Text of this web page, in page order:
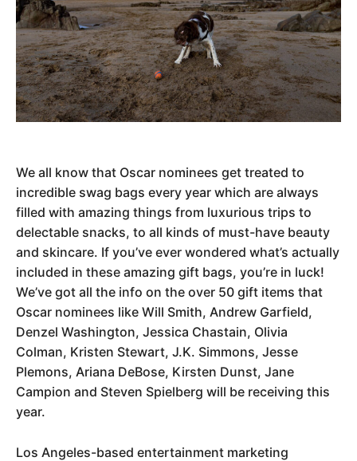
We all know that Oscar nominees get treated to
incredible swag bags every year which are always
filled with amazing things from luxurious trips to
delectable snacks, to all kinds of must-have beauty
and skincare. If you’ve ever wondered what’s actually
included in these amazing gift bags, you’re in luck!
We’ve got all the info on the over 50 gift items that
Oscar nominees like Will Smith, Andrew Garfield,
Denzel Washington, Jessica Chastain, Olivia
Colman, Kristen Stewart, J.K. Simmons, Jesse
Plemons, Ariana DeBose, Kirsten Dunst, Jane
Campion and Steven Spielberg will be receiving this
year.
Los Angeles-based entertainment marketing